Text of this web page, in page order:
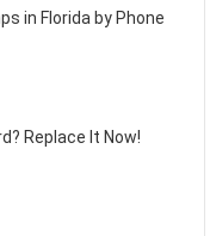
in Florida by Phone
Replace It Now!